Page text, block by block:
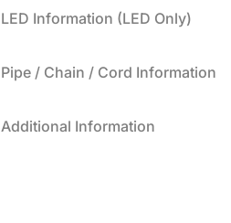
LED Information (LED Only)
Pipe / Chain / Cord Information
Additional Information